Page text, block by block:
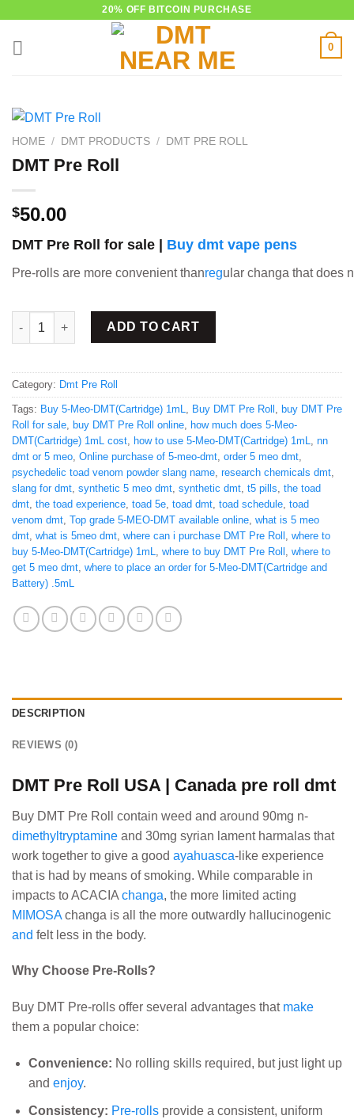
20% OFF BITCOIN PURCHASE
0
HOME / DMT PRODUCTS / DMT PRE ROLL
DMT Pre Roll
$50.00
DMT Pre Roll for sale | Buy dmt vape pens
Pre-rolls are more convenient thanregular changa that does
DMT Pre Roll quantity
ADD TO CART
Category: Dmt Pre Roll
Tags: Buy 5-Meo-DMT(Cartridge) 1mL, Buy DMT Pre Roll , buy DMT Pre
Roll for sale, buy DMT Pre Roll online, how much does 5-Meo-
DMT(Cartridge) 1mL cost, how to use 5-Meo-DMT(Cartridge) 1mL, nn
dmt or 5 meo, Online purchase of 5-meo-dmt, order 5 meo dmt,
psychedelic toad venom powder slang name, research chemicals dmt,
slang for dmt, synthetic 5 meo dmt, synthetic dmt, t5 pills, the toad
dmt, the toad experience, toad 5e, toad dmt, toad schedule, toad
venom dmt, Top grade 5-MEO-DMT available online, what is 5 meo
dmt, what is 5meo dmt, where can i purchase DMT Pre Roll , where to
buy 5-Meo-DMT(Cartridge) 1mL, where to buy DMT Pre Roll , where to
get 5 meo dmt, where to place an order for 5-Meo-DMT(Cartridge and
Battery) .5mL
DESCRIPTION
REVIEWS (0)
DMT Pre Roll USA | Canada pre roll dmt
Buy DMT Pre Roll contain weed and around 90mg n-
dimethyltryptamine and 30mg syrian lament harmalas that
work together to give a good ayahuasca-like experience
that is had by means of smoking. While comparable in
impacts to ACACIA changa, the more limited acting
MIMOSA changa is all the more outwardly hallucinogenic
and felt less in the body.
Why Choose Pre-Rolls?
Buy DMT Pre-rolls offer several advantages that make
them a popular choice:
Convenience: No rolling skills required, but just light up
and enjoy.
Consistency: Pre-rollsprovide a consistent, uniform